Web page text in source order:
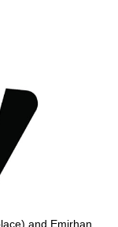
and Emirhan